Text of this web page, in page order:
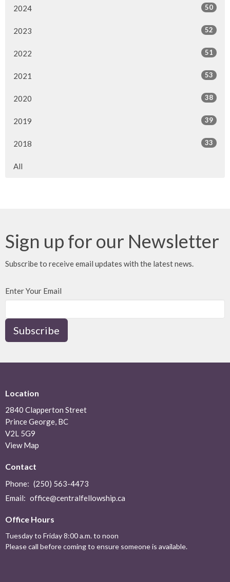
2024 50
2023 52
2022 51
2021 53
2020 38
2019 39
2018 33
All
Sign up for our Newsletter
Subscribe to receive email updates with the latest news.
Enter Your Email
Subscribe
Location
2840 Clapperton Street
Prince George, BC
V2L 5G9
View Map
Contact
Phone: (250) 563-4473
Email: office@centralfellowship.ca
Office Hours
Tuesday to Friday 8:00 a.m. to noon
Please call before coming to ensure someone is available.